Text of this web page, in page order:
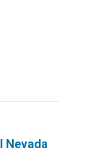
Nevada